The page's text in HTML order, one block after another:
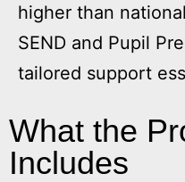
higher than
SEND and Pupil
tailored support
What the
Includes